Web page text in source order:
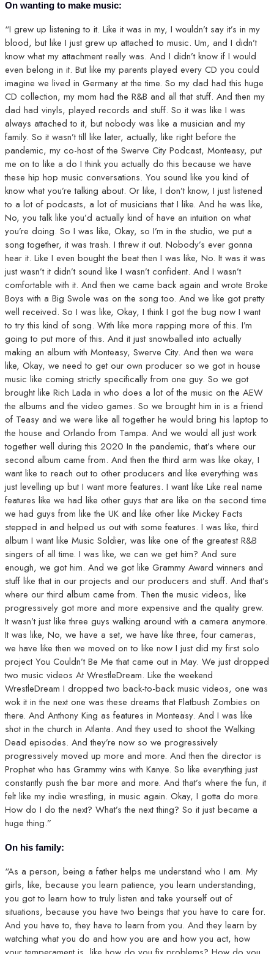
On wanting to make music:
“I grew up listening to it. Like it was in my, I wouldn’t say it’s in my
blood, but like I just grew up attached to music. Um, and I didn’t
know what my attachment really was. And I didn’t know if I would
even belong in it. But like my parents played every CD you could
imagine we lived in Germany at the time. So my dad had this huge
CD collection, my mom had the R&B and all that stuff. And then my
dad had vinyls, played records and stuff. So it was like I was
always attached to it, but nobody was like a musician and my
family. So it wasn’t till like later, actually, like right before the
pandemic, my co-host of the Swerve City Podcast, Monteasy, put
me on to like a do I think you actually do this because we have
these hip hop music conversations. You sound like you kind of
know what you’re talking about. Or like, I don’t know, I just listened
to a lot of podcasts, a lot of musicians that I like. And he was like,
No, you talk like you’d actually kind of have an intuition on what
you’re doing. So I was like, Okay, so I’m in the studio, we put a
song together, it was trash. I threw it out. Nobody’s ever gonna
hear it. Like I even bought the beat then I was like, No. It was it was
just wasn’t it didn’t sound like I wasn’t confident. And I wasn’t
comfortable with it. And then we came back again and wrote Broke
Boys with a Big Swole was on the song too. And we like got pretty
well received. So I was like, Okay, I think I got the bug now I want
to try this kind of song. With like more rapping more of this. I’m
going to put more of this. And it just snowballed into actually
making an album with Monteasy, Swerve City. And then we were
like, Okay, we need to get our own producer so we got in house
music like coming strictly specifically from one guy. So we got
brought like Rich Lada in who does a lot of the music on the AEW
the albums and the video games. So we brought him in is a friend
of Teasy and we were like all together he would bring his laptop to
the house and Orlando from Tampa. And we would all just work
together well during this 2020 In the pandemic, that’s where our
second album came from. And then the third arm was like okay, I
want like to reach out to other producers and like everything was
just levelling up but I want more features. I want like Like real name
features like we had like other guys that are like on the second time
we had guys from like the UK and like other like Mickey Facts
stepped in and helped us out with some features. I was like, third
album I want like Music Soldier, was like one of the greatest R&B
singers of all time. I was like, we can we get him? And sure
enough, we got him. And we got like Grammy Award winners and
stuff like that in our projects and our producers and stuff. And that’s
where our third album came from. Then the music videos, like
progressively got more and more expensive and the quality grew.
It wasn’t just like three guys walking around with a camera anymore.
It was like, No, we have a set, we have like three, four cameras,
we have like then we moved on to like now I just did my first solo
project You Couldn’t Be Me that came out in May. We just dropped
two music videos At WrestleDream. Like the weekend
WrestleDream I dropped two back-to-back music videos, one was
wok it in the next one was these dreams that Flatbush Zombies on
there. And Anthony King as features in Monteasy. And I was like
shot in the church in Atlanta. And they used to shoot the Walking
Dead episodes. And they’re now so we progressively
progressively moved up more and more. And then the director is
Prophet who has Grammy wins with Kanye. So like everything just
constantly push the bar more and more. And that’s where the fun, it
felt like my indie wrestling, in music again. Okay, I gotta do more.
How do I do the next? What’s the next thing? So it just became a
huge thing.”
On his family:
“As a person, being a father helps me understand who I am. My
girls, like, because you learn patience, you learn understanding,
you got to learn how to truly listen and take yourself out of
situations, because you have two beings that you have to care for.
And you have to, they have to learn from you. And they learn by
watching what you do and how you are and how you act, how